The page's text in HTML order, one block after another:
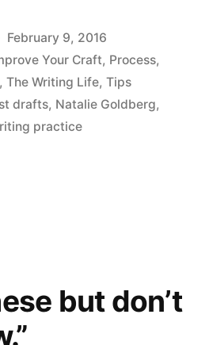
My
February 9, 2016
Your Craft, Process,
, The Writing Life, Tips
drafts, Natalie Goldberg,
practice
but don’t